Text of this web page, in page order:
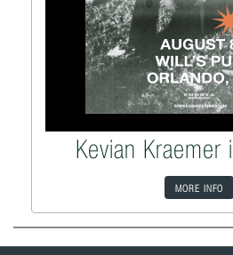
Kevian Kraemer
MORE INFO